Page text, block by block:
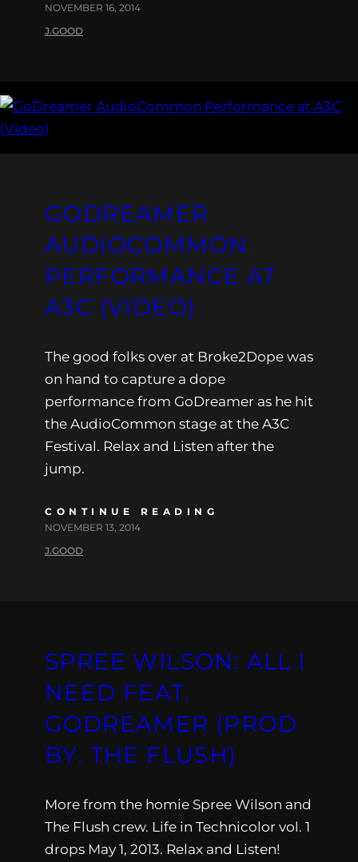
NOVEMBER 16, 2014
J.GOOD
GODREAMER
AUDIOCOMMON
PERFORMANCE AT
A3C (VIDEO)
The good folks over at Broke2Dope was
on hand to capture a dope
performance from GoDreamer as he hit
the AudioCommon stage at the A3C
Festival. Relax and Listen after the
jump.
CONTINUE READING
NOVEMBER 13, 2014
J.GOOD
SPREE WILSON: ALL I
NEED FEAT.
GODREAMER (PROD
BY. THE FLUSH)
More from the homie Spree Wilson and
The Flush crew. Life in Technicolor vol. 1
drops May 1, 2013. Relax and Listen!